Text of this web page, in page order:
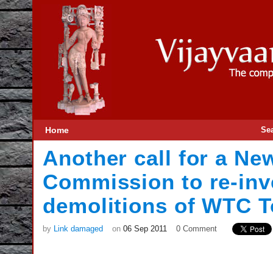
Home
Another call for a
Commission to re-
demolitions of WTC
by Link damaged on 06 Sep 2011 0 Comment